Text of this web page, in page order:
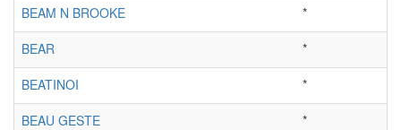
BEAM N BROOKE
*
BEAR
*
BEATINOI
*
BEAU GESTE
*